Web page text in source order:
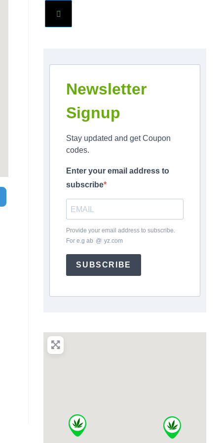
Newsletter
Signup
Stay updated and get Coupon
codes.
Enter your email address to
subscribe
Provide your email address to subscribe.
For e.gab @ *yz.com
SUBSCRIBE